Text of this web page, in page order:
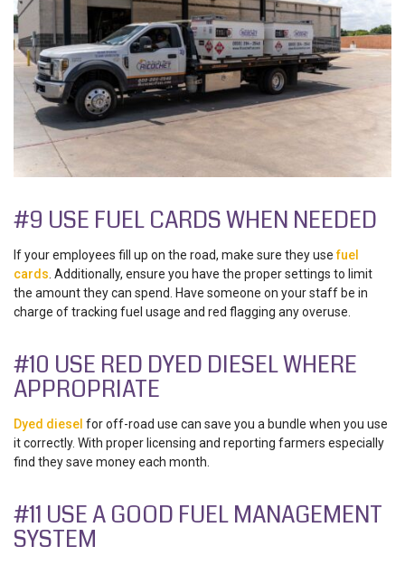
#9 USE FUEL CARDS WHEN NEEDED
If your employees fill up on the road, make sure they usefuel
cards . Additionally, ensure you have the proper settings to limit
the amount they can spend. Have someone on your staff be in
charge of tracking fuel usage and red flagging any overuse.
#10 USE RED DYED DIESEL WHERE
APPROPRIATE
Dyed diesel for off-road use can save you a bundle when you use
it correctly. With proper licensing and reporting farmers especially
find they save money each month.
#11 USE A GOOD FUEL MANAGEMENT
SYSTEM